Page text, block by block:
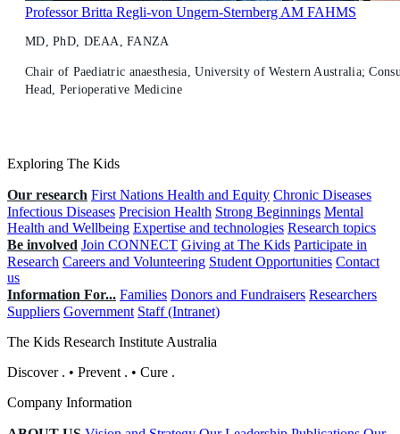
Professor Britta Regli-von Ungern-Sternberg AM FAHMS
MD, PhD, DEAA, FANZA
Chair of Paediatric anaesthesia, University of Western Australia;
Head, Perioperative Medicine
Exploring The Kids
Our research First Nations Health and Equity Chronic Diseases
Infectious Diseases Precision Health Strong Beginnings Mental
Health and Wellbeing Expertise and technologies Research topics
Be involved Join CONNECT Giving at The Kids Participate in
Research Careers and Volunteering Student Opportunities Contact
us
Information For... Families Donors and Fundraisers Researchers
Suppliers Government Staff (Intranet)
The Kids Research Institute Australia
Discover . • Prevent . • Cure .
Company Information